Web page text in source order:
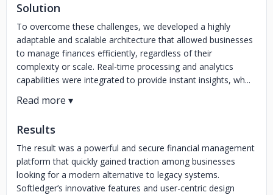
Solution
To overcome these challenges, we developed a highly
adaptable and scalable architecture that allowed businesses
to manage finances efficiently, regardless of their
complexity or scale. Real-time processing and analytics
capabilities were integrated to provide instant insights, wh...
Results
The result was a powerful and secure financial management
platform that quickly gained traction among businesses
looking for a modern alternative to legacy systems.
Softledger’s innovative features and user-centric design